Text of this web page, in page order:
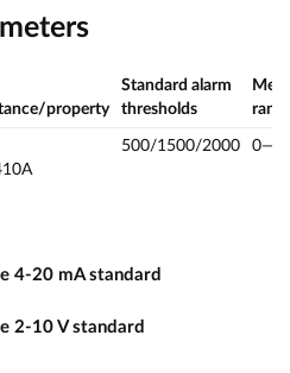
property
Standard alarm
thresholds
500/1500/2000
4-20 mA standard
2-10 V standard